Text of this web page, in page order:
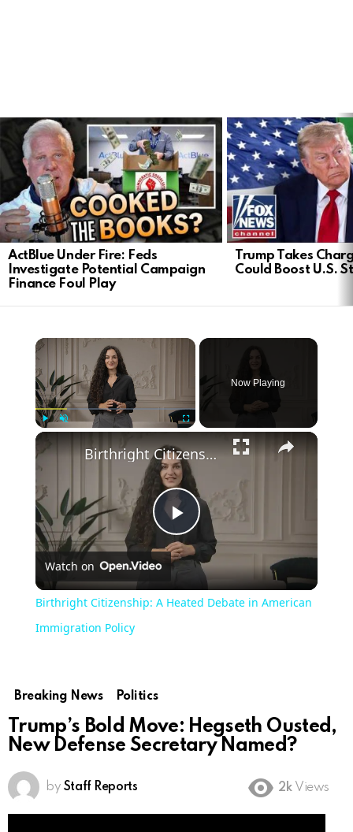
LATEST
STORIES
ActBlue Under Fire: Feds
Investigate Potential Campaign
Finance Foul Play
Trump Takes
Could Boost U.S.
Now Playing
Play
Video
Birthright Citizenship: A Heated Debate in American Immigration Policy
Watch on
Birthright Citizenship: A Heated Debate in American
Immigration Policy
Breaking News Politics
Trump’s Bold Move: Hegseth Ousted,
New Defense Secretary Named?
by Staff Reports 2k Views